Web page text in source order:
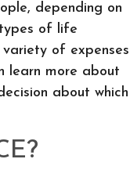
depending on
of life
of expenses
learn more about
about which